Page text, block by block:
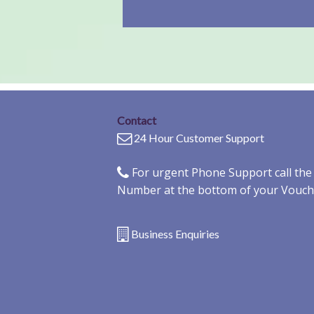
Contact
24 Hour Customer Support
For urgent Phone Support call
Number at the bottom of your
Business Enquiries